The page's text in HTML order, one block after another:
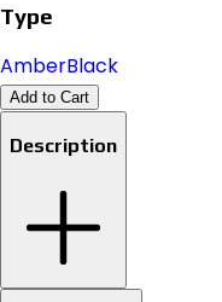
Type
AmberBlack
Add to Cart
Description